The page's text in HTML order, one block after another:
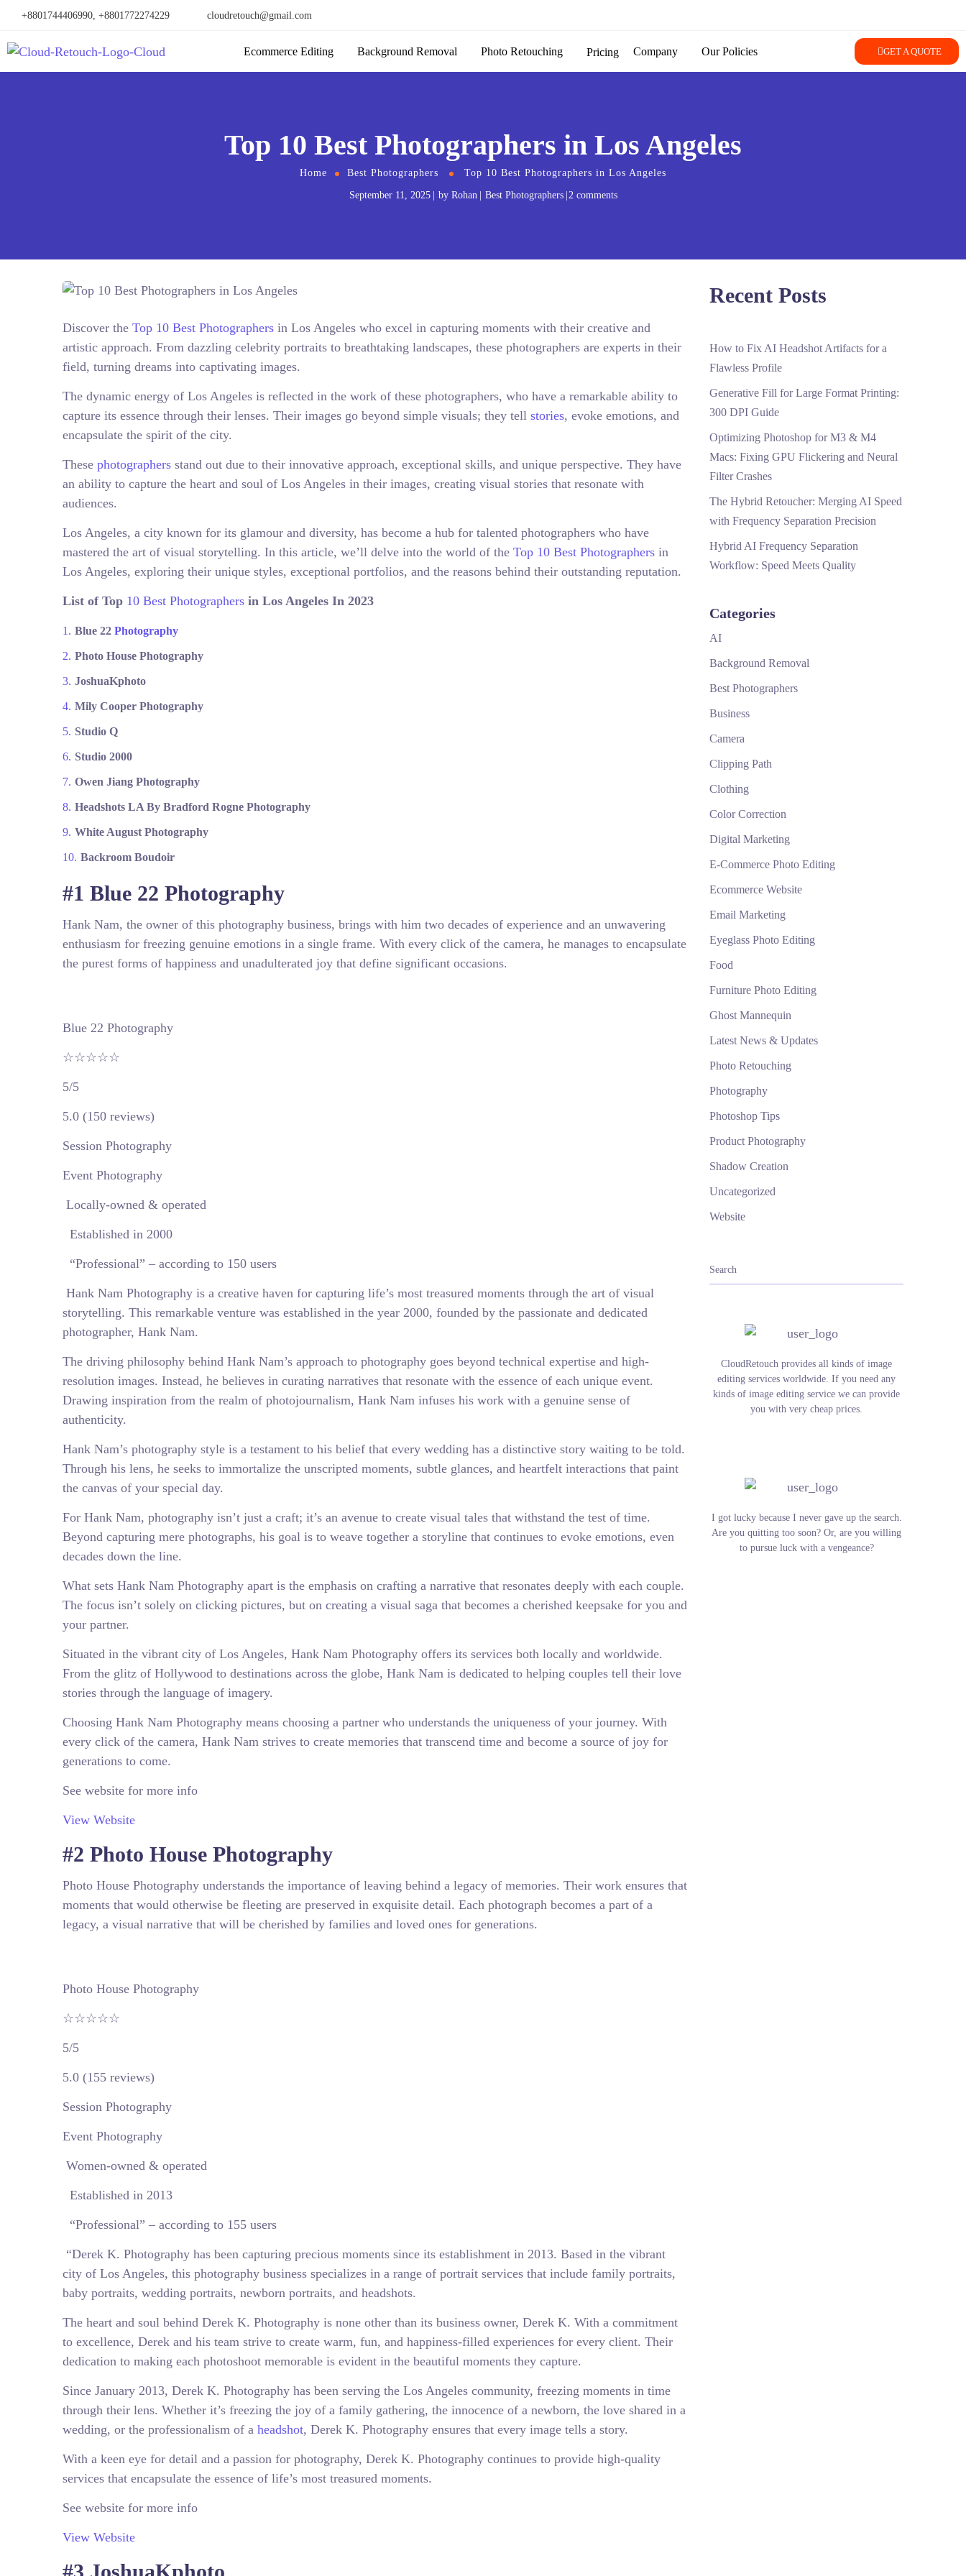
+8801744406990, +8801772274229 cloudretouch@gmail.com
Ecommerce Editing Background Removal Photo Retouching Pricing Company Our Policies GET A QUOTE
Top 10 Best Photographers in Los Angeles
Home Best Photographers Top 10 Best Photographers in Los Angeles
September 11, 2025 by Rohan Best Photographers 2 comments
Discover the Top 10 Best Photographers in Los Angeles who excel in capturing moments with their creative and
artistic approach. From dazzling celebrity portraits to breathtaking landscapes, these photographers are experts in their
field, turning dreams into captivating images.
The dynamic energy of Los Angeles is reflected in the work of these photographers, who have a remarkable ability to
capture its essence through their lenses. Their images go beyond simple visuals; they tell stories, evoke emotions, and
encapsulate the spirit of the city.
These photographers stand out due to their innovative approach, exceptional skills, and unique perspective. They have
an ability to capture the heart and soul of Los Angeles in their images, creating visual stories that resonate with
audiences.
Los Angeles, a city known for its glamour and diversity, has become a hub for talented photographers who have
mastered the art of visual storytelling. In this article, we’ll delve into the world of the Top 10 Best Photographers in
Los Angeles, exploring their unique styles, exceptional portfolios, and the reasons behind their outstanding reputation.
List of Top 10 Best Photographers in Los Angeles In 2023
Blue 22 Photography
Photo House Photography
JoshuaKphoto
Mily Cooper Photography
Studio Q
Studio 2000
Owen Jiang Photography
Headshots LA By Bradford Rogne Photography
White August Photography
Backroom Boudoir
#1 Blue 22 Photography
Hank Nam, the owner of this photography business, brings with him two decades of experience and an unwavering
enthusiasm for freezing genuine emotions in a single frame. With every click of the camera, he manages to encapsulate
the purest forms of happiness and unadulterated joy that define significant occasions.
Blue 22 Photography
☆☆☆☆☆
5/5
5.0 (150 reviews)
Session Photography
Event Photography
Locally-owned & operated
Established in 2000
“Professional” – according to 150 users
Hank Nam Photography is a creative haven for capturing life’s most treasured moments through the art of visual
storytelling. This remarkable venture was established in the year 2000, founded by the passionate and dedicated
photographer, Hank Nam.
The driving philosophy behind Hank Nam’s approach to photography goes beyond technical expertise and high-
resolution images. Instead, he believes in curating narratives that resonate with the essence of each unique event.
Drawing inspiration from the realm of photojournalism, Hank Nam infuses his work with a genuine sense of
authenticity.
Hank Nam’s photography style is a testament to his belief that every wedding has a distinctive story waiting to be told.
Through his lens, he seeks to immortalize the unscripted moments, subtle glances, and heartfelt interactions that paint
the canvas of your special day.
For Hank Nam, photography isn’t just a craft; it’s an avenue to create visual tales that withstand the test of time.
Beyond capturing mere photographs, his goal is to weave together a storyline that continues to evoke emotions, even
decades down the line.
What sets Hank Nam Photography apart is the emphasis on crafting a narrative that resonates deeply with each couple.
The focus isn’t solely on clicking pictures, but on creating a visual saga that becomes a cherished keepsake for you and
your partner.
Situated in the vibrant city of Los Angeles, Hank Nam Photography offers its services both locally and worldwide.
From the glitz of Hollywood to destinations across the globe, Hank Nam is dedicated to helping couples tell their love
stories through the language of imagery.
Choosing Hank Nam Photography means choosing a partner who understands the uniqueness of your journey. With
every click of the camera, Hank Nam strives to create memories that transcend time and become a source of joy for
generations to come.
See website for more info
View Website
#2 Photo House Photography
Photo House Photography understands the importance of leaving behind a legacy of memories. Their work ensures that
moments that would otherwise be fleeting are preserved in exquisite detail. Each photograph becomes a part of a
legacy, a visual narrative that will be cherished by families and loved ones for generations.
Photo House Photography
☆☆☆☆☆
5/5
5.0 (155 reviews)
Session Photography
Event Photography
Women-owned & operated
Established in 2013
“Professional” – according to 155 users
“Derek K. Photography has been capturing precious moments since its establishment in 2013. Based in the vibrant
city of Los Angeles, this photography business specializes in a range of portrait services that include family portraits,
baby portraits, wedding portraits, newborn portraits, and headshots.
The heart and soul behind Derek K. Photography is none other than its business owner, Derek K. With a commitment
to excellence, Derek and his team strive to create warm, fun, and happiness-filled experiences for every client. Their
dedication to making each photoshoot memorable is evident in the beautiful moments they capture.
Since January 2013, Derek K. Photography has been serving the Los Angeles community, freezing moments in time
through their lens. Whether it’s freezing the joy of a family gathering, the innocence of a newborn, the love shared in a
wedding, or the professionalism of a headshot, Derek K. Photography ensures that every image tells a story.
With a keen eye for detail and a passion for photography, Derek K. Photography continues to provide high-quality
services that encapsulate the essence of life’s most treasured moments.
See website for more info
View Website
Recent Posts
How to Fix AI Headshot Artifacts for a
Flawless Profile
Generative Fill for Large Format Printing:
300 DPI Guide
Optimizing Photoshop for M3 & M4
Macs: Fixing GPU Flickering and Neural
Filter Crashes
The Hybrid Retoucher: Merging AI Speed
with Frequency Separation Precision
Hybrid AI Frequency Separation
Workflow: Speed Meets Quality
Categories
AI
Background Removal
Best Photographers
Business
Camera
Clipping Path
Clothing
Color Correction
Digital Marketing
E-Commerce Photo Editing
Ecommerce Website
Email Marketing
Eyeglass Photo Editing
Food
Furniture Photo Editing
Ghost Mannequin
Latest News & Updates
Photo Retouching
Photography
Photoshop Tips
Product Photography
Shadow Creation
Uncategorized
Website
CloudRetouch provides all kinds of image
editing services worldwide. If you need any
kinds of image editing service we can provide
you with very cheap prices.
I got lucky because I never gave up the search.
Are you quitting too soon? Or, are you willing
to pursue luck with a vengeance?